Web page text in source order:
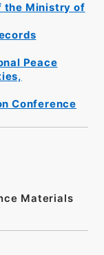
the Ministry of
Peace
Conference
Materials